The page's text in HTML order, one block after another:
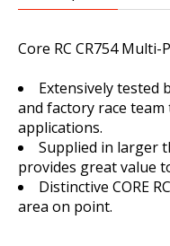
Core RC CR754
Extensively tested
and factory race
applications.
Supplied in larger
provides great value
Distinctive CORE
area on point.